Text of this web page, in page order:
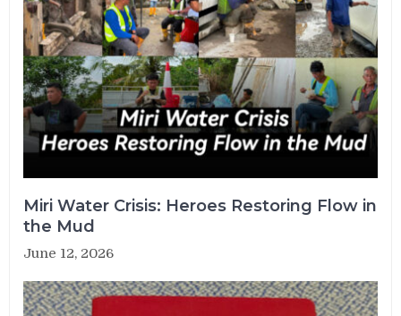
Miri Water Crisis: Heroes Restoring Flow in
the Mud
June 12, 2026